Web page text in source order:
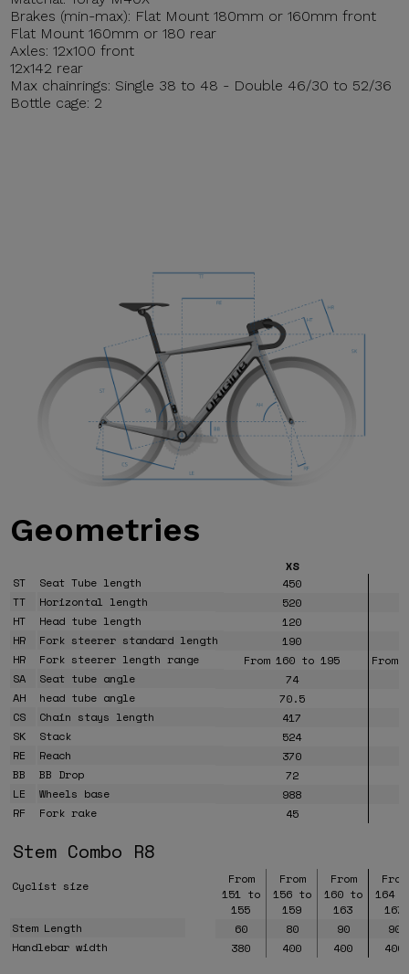
Brakes (min-max): Flat Mount 180mm or 160mm front
Flat Mount 160mm or 180 rear
Axles: 12x100 front
12x142 rear
Max chainrings: Single 38 to 48 - Double 46/30 to 52/36
Bottle cage: 2
Geometries
XS
ST
Seat Tube length
450
TT
Horizontal length
520
HT
Head tube length
120
HR
Fork steerer standard length
190
HR
Fork steerer length range From 160 to 195
From
SA
Seat tube angle 74
AH
head tube angle
70.5
CS
Chain stays length
417
SK
Stack
524
RE
Reach
370
BB
BB Drop
72
LE
Wheels base
988
RF
Fork rake 45
Stem Combo R8
Cyclist size
From
151 to
155
From
156 to
159
From
160 to
163
From
164
167
Stem Length
60 80 90
90
Handlebar width
380 400 400 400